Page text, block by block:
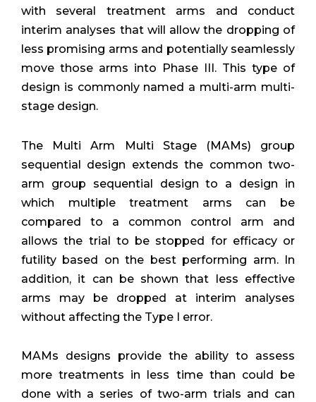
with several treatment arms and conduct
interim analyses that will allow the dropping of
less promising arms and potentially seamlessly
move those arms into Phase III. This type of
design is commonly named a multi-arm multi-
stage design.
The Multi Arm Multi Stage (MAMs) group
sequential design extends the common two-
arm group sequential design to a design in
which multiple treatment arms can be
compared to a common control arm and
allows the trial to be stopped for efficacy or
futility based on the best performing arm. In
addition, it can be shown that less effective
arms may be dropped at interim analyses
without affecting the Type I error.
MAMs designs provide the ability to assess
more treatments in less time than could be
done with a series of two-arm trials and can